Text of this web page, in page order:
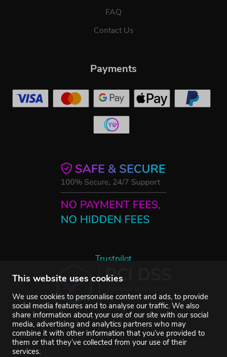
This website uses cookies
We use cookies to personalise content and ads, to provide
social media features and to analyse our traffic. We also
share information about your use of our site with our social
media, advertising and analytics partners who may
combine it with other information that you’ve provided to
them or that they’ve collected from your use of their
services.
FAQ
Contact Us
Trustpilot
Payments